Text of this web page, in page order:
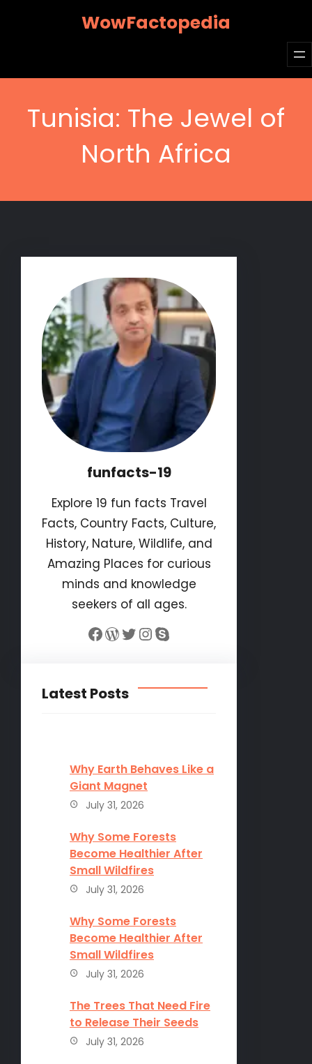
WowFactopedia
Tunisia: The Jewel of
North Africa
funfacts-19
Explore 19 fun facts Travel
Facts, Country Facts, Culture,
History, Nature, Wildlife, and
Amazing Places for curious
minds and knowledge
seekers of all ages.
Facebook WordPress Twitter InstagramSkype
Latest Posts
Why Earth Behaves Like a
Giant Magnet
July 31, 2026
Why Some Forests
Become Healthier After
Small Wildfires
July 31, 2026
Why Some Forests
Become Healthier After
Small Wildfires
July 31, 2026
The Trees That Need Fire
to Release Their Seeds
July 31, 2026